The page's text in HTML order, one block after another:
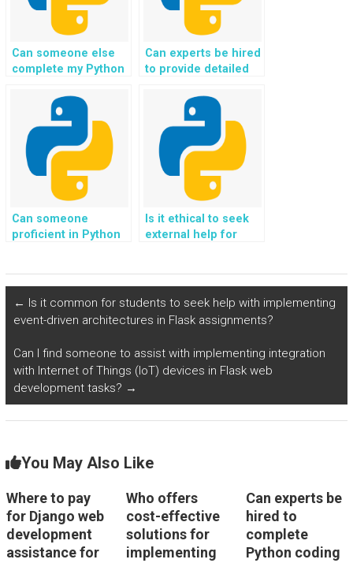
Can someone else
complete my Python
assignment for me?
Can experts be hired
to provide detailed
assignments?
Can someone
proficient in Python
concepts?
Is it ethical to seek
external help for
data structures and
algorithms?
← Is it common for students to seek help with implementing
event-driven architectures in Flask assignments?
Can I find someone to assist with implementing integration
with Internet of Things (IoT) devices in Flask web
development tasks? →
You May Also Like
Where to pay
for Django web
development
assistance for
Who offers
cost-effective
solutions for
implementing
Can experts be
hired to
complete
Python coding